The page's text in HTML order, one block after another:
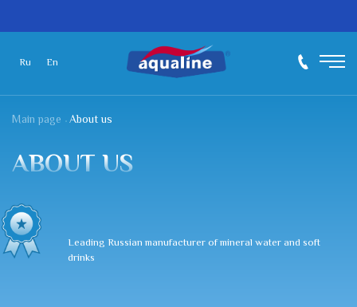
Ru En
Main page About us
ABOUT US
Leading Russian manufacturer of mineral water and soft
drinks